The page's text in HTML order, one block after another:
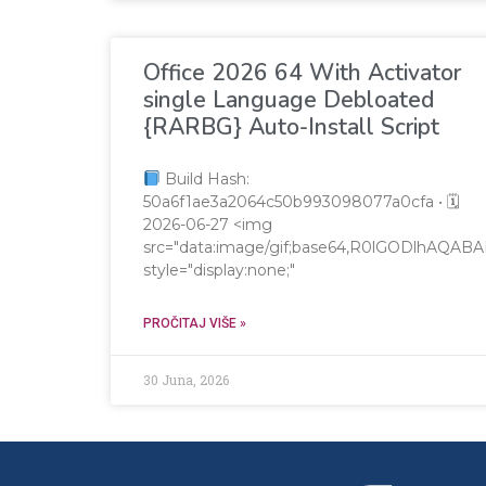
Office 2026 64 With Activator
single Language Debloated
{RARBG} Auto-Install Script
Build Hash:
50a6f1ae3a2064c50b993098077a0cfa • 🗓
2026-06-27 <img
src="data:image/
style="display:none;"
PROČITAJ VIŠE »
30 Juna, 2026